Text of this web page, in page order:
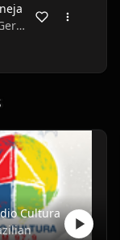
• Baependy • Minas Gerais • Brazil
Cultura